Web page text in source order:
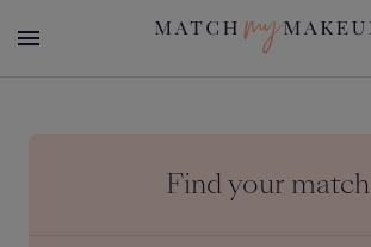
Find your match